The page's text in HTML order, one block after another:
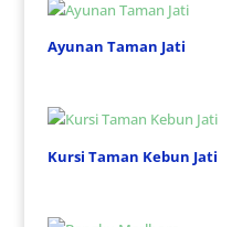
Ayunan Taman Jati
Kursi Taman Kebun Jati